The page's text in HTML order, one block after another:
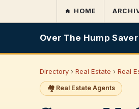
HOME
Over The Hump
Directory ›Real Estate ›Real
🏘️ Real Estate Agents